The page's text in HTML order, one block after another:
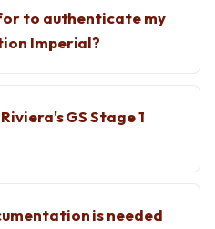
to authenticate my
Imperial?
GS Stage 1
is needed